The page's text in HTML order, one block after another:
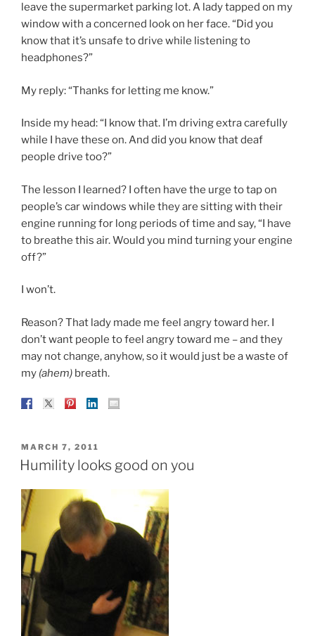
leave the supermarket parking lot. A lady tapped on my
window with a concerned look on her face. “Did you
know that it’s unsafe to drive while listening to
headphones?”
My reply: “Thanks for letting me know.”
Inside my head: “I know that. I’m driving extra carefully
while I have these on. And did you know that deaf
people drive too?”
The lesson I learned? I often have the urge to tap on
people’s car windows while they are sitting with their
engine running for long periods of time and say, “I have
to breathe this air. Would you mind turning your engine
off?”
I won’t.
Reason? That lady made me feel angry toward her. I
don’t want people to feel angry toward me – and they
may not change, anyhow, so it would just be a waste of
my (ahem) breath.
POSTED
ON
MARCH 7, 2011
Humility looks good on you